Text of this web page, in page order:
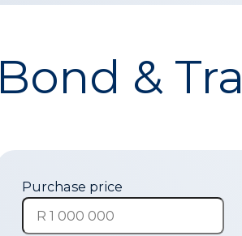
Bond &
Purchase price